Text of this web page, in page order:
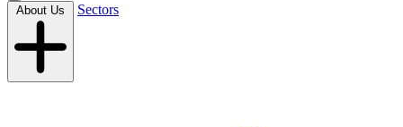
About Us Sectors